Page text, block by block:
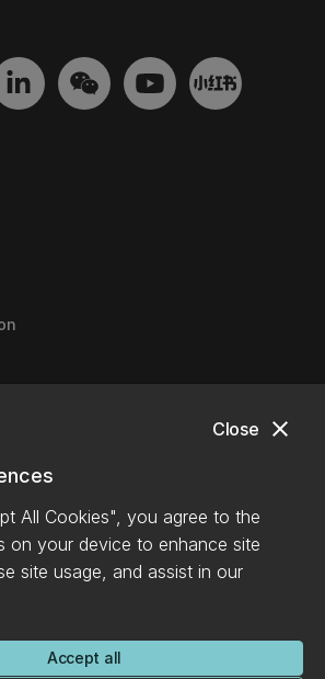
close
Close
All Cookies", you agree to the
on your device to enhance site
site usage, and assist in our
Accept all